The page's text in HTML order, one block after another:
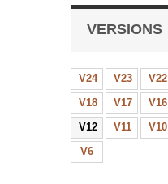
VERSIONS
V24 V23 V22
V18
V17 V16
V12
V11 V10
V6